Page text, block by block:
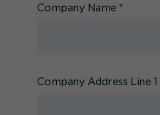
Company Name *
Company Address Line 1